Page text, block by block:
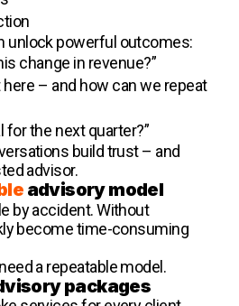
unlock powerful outcomes:
change in revenue?”
here – and how can we repeat
for the next quarter?”
build trust – and
advisor.
advisory model
by accident. Without
become time-consuming
a repeatable model.
packages